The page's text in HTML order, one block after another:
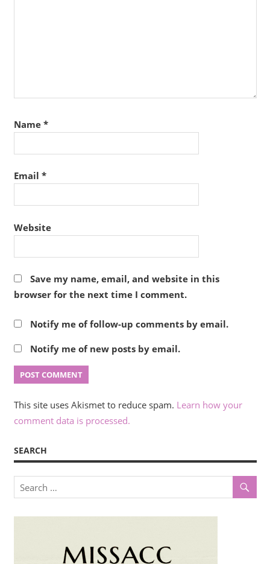
Name *
Email *
Website
Save my name, email, and website in this
browser for the next time I comment.
Notify me of follow-up comments by email.
Notify me of new posts by email.
This site uses Akismet to reduce spam. Learn how your
comment data is processed.
SEARCH